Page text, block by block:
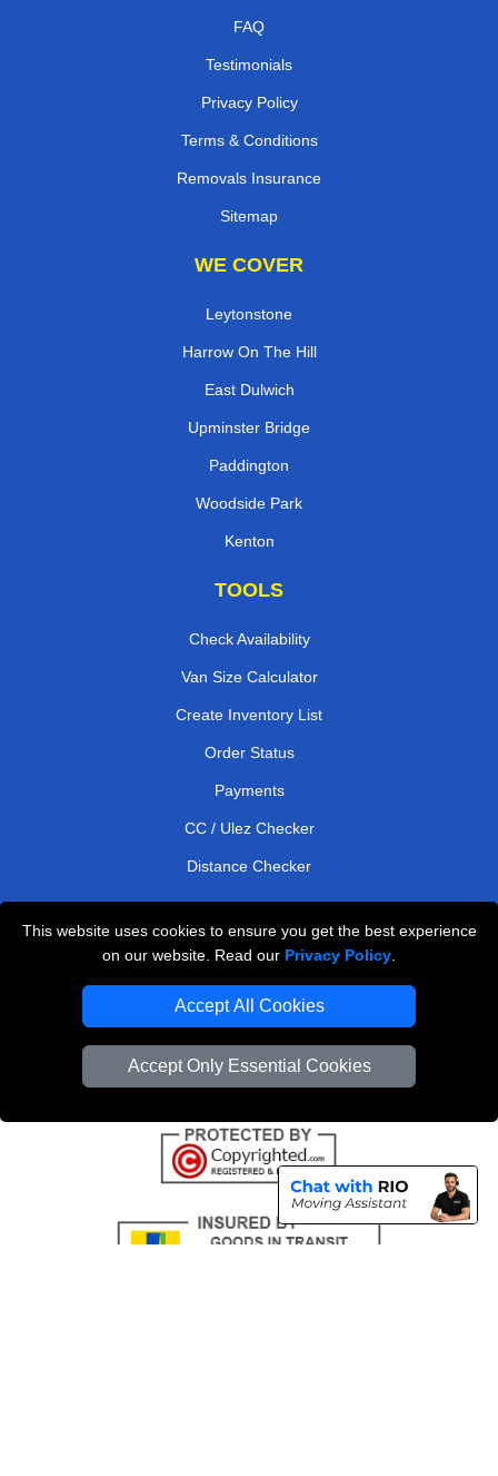
This website uses cookies to ensure you get the best experience
on our website. Read our Privacy Policy
Accept All Cookies
Accept Only Essential Cookies
FAQ
Testimonials
Privacy Policy
Terms & Conditions
Removals Insurance
Sitemap
WE COVER
Leytonstone
Harrow On The Hill
East Dulwich
Upminster Bridge
Paddington
Woodside Park
Kenton
TOOLS
Check Availability
Van Size Calculator
Create Inventory List
Order Status
Payments
CC / Ulez Checker
Distance Checker
Professional Removals London
Vehicle Recovery London